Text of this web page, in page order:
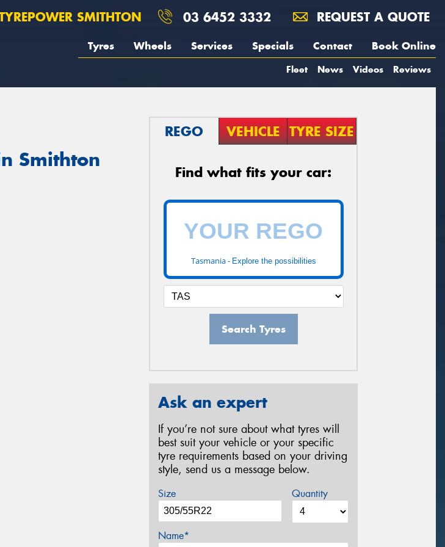
SMITHTON 03 6452 3332 REQUEST A QUOTE
Tyres Wheels Services Specials Contact Book Online
Fleet News Videos Reviews
Smithton
REGO VEHICLE TYRE SIZE
Find what fits your car:
Tasmania - Explore the possibilities
Search Tyres
Ask an expert
If you’re not sure about what tyres will
best suit your vehicle or your specific
tyre requirements based on your driving
style, send us a message below.
Size Quantity
Name*